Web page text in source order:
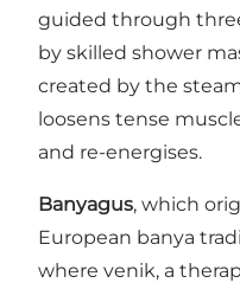
guided through
by skilled shower
created by the
loosens tense
and re-energises.
Banyagus, which
European banya
where venik, a